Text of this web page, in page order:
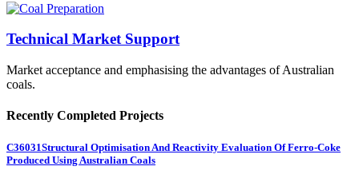
Technical Market Support
Market acceptance and emphasising the advantages of Australian
coals.
Recently Completed Projects
C36031Structural Optimisation And Reactivity Evaluation Of Ferro-Coke
Produced Using Australian Coals